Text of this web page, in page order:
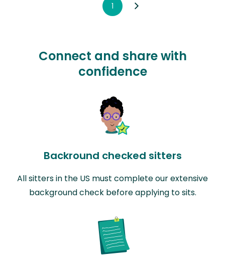
1
Connect and share with
confidence
Backround checked sitters
All sitters in the US must complete our extensive
background check before applying to sits.